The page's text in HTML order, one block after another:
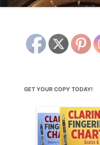
GET YOUR COPY TODAY!